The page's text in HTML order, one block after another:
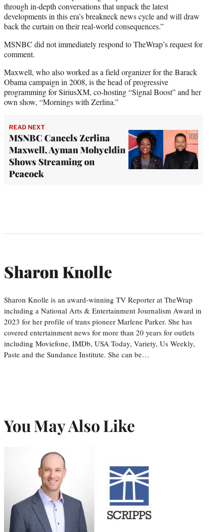
through in-depth conversations that unpack the latest
developments in this era’s breakneck news cycle and will draw
back the curtain on their real-world consequences.”
MSNBC did not immediately respond to TheWrap’s request for
comment.
Maxwell, who also worked as a field organizer for the Barack
Obama campaign in 2008, is the head of progressive
programming for SiriusXM, co-hosting “Signal Boost” and her
own show, “Mornings with Zerlina.”
READ NEXT
MSNBC Cancels Zerlina
Maxwell, Ayman Mohyeldin
Shows Streaming on
Peacock
Sharon Knolle
Sharon Knolle is an award-winning TV Reporter at TheWrap
including a National Arts & Entertainment Journalism Award in
2023 for her profile of trans pioneer Marlene Parker. She has
covered entertainment news for more than 20 years for outlets
including Moviefone, IMDb, USA Today, Variety, Us Weekly,
Paste and the Sundance Institute. She can be…
You May Also Like